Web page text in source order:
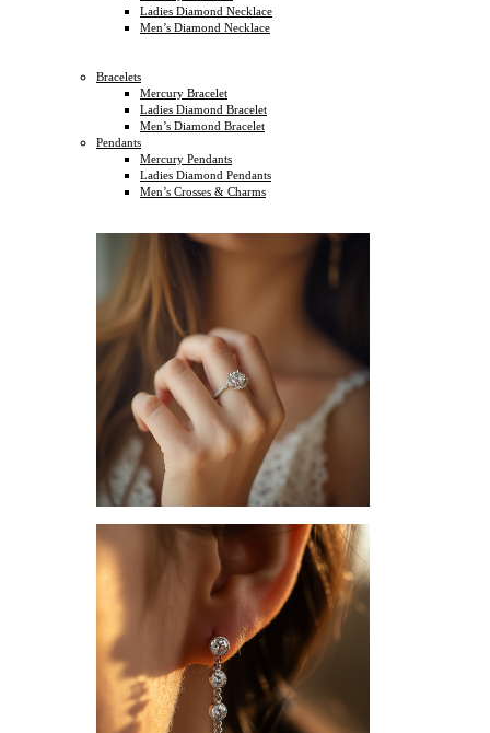
Ladies Diamond Necklace
Men’s Diamond Necklace
Bracelets
Mercury Bracelet
Ladies Diamond Bracelet
Men’s Diamond Bracelet
Pendants
Mercury Pendants
Ladies Diamond Pendants
Men’s Crosses & Charms